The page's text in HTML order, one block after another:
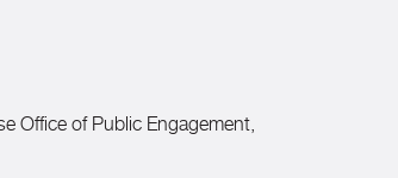
Office of Public Engagement,